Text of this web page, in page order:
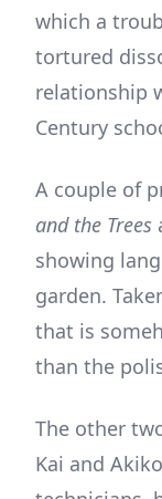
which a
tortured
relationship
Century
A couple of
and the Trees
showing
garden.
that is
than the
The other
Kai and